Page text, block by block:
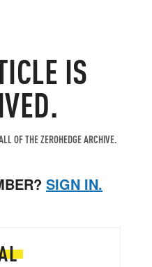
IS
OF THE ZEROHEDGE ARCHIVE.
SIGN IN.